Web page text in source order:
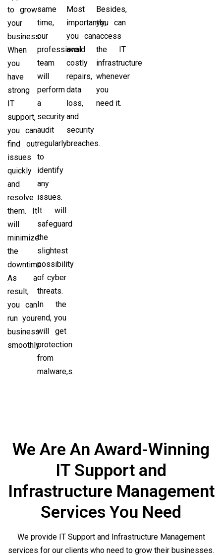
to grow
your
business.
When
you
have
strong
IT
support,
you can
find out
issues
quickly
and
resolve
them. It
will
minimize
the
downtime.
As a
result,
you can
run your
business
smoothly.
same
time,
our
professional
team
will
perform
a
security
audit
regularly
to
identify
any
issues.
It will
safeguard
the
slightest
possibility
of cyber
threats.
In the
end, you
will get
protection
from
malware,s.
Most
importantly,
you can
avoid
costly
repairs,
data
loss,
and
security
breaches.
Besides,
you can
access
the IT
infrastructure
whenever
you
need it.
We Are An Award-Winning
IT Support and
Infrastructure Management
Services You Need
We provide IT Support and Infrastructure Management
services for our clients who need to grow their businesses.